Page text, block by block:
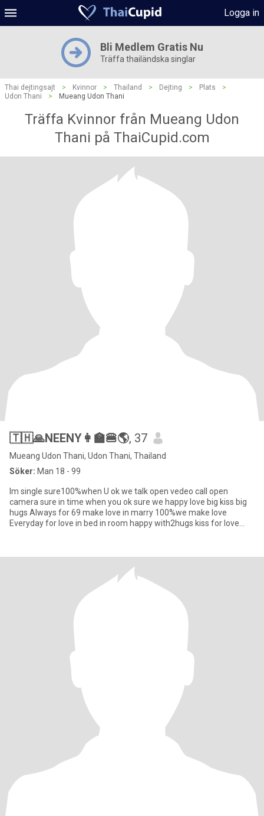
Logga in
Bli Medlem Gratis Nu
Träffa thailändska singlar
Thai dejtingsajt > Kvinnor > Thailand > Dejting > Plats
>
Udon Thani
> Mueang Udon Thani
Träffa Kvinnor från Mueang Udon
Thani på ThaiCupid.com
🇹🇭🙏NEENY👩‍🏫🍔🌎, 37
Mueang Udon Thani, Udon Thani, Thailand
Söker: Man 18 - 99
Im single sure100%when U ok we talk open vedeo call open
camera sure in time when you ok sure we happy love big kiss big
hugs Always for 69 make love in marry 100%we make love
Everyday for love in bed in room happy with2hugs kiss for love